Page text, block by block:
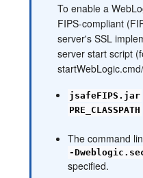
To enable a
FIPS-compliant
server's SSL
server start script
jsafeFIPS.jar
PRE_CLASSPATH
The command
-
specified.